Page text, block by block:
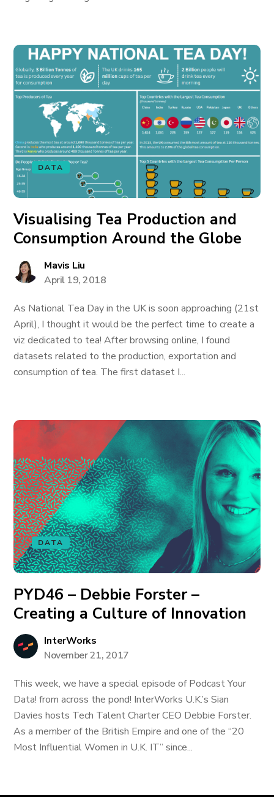
DATA
Visualising Tea Production and
Consumption Around the Globe
Mavis Liu
April 19, 2018
As National Tea Day in the UK is soon approaching (21st
April), I thought it would be the perfect time to create a
viz dedicated to tea! After browsing online, I found
datasets related to the production, exportation and
consumption of tea. The first dataset I...
DATA
PYD46 – Debbie Forster –
Creating a Culture of Innovation
InterWorks
November 21, 2017
This week, we have a special episode of Podcast Your
Data! from across the pond! InterWorks U.K.’s Sian
Davies hosts Tech Talent Charter CEO Debbie Forster.
As a member of the British Empire and one of the “20
Most Influential Women in U.K. IT” since...